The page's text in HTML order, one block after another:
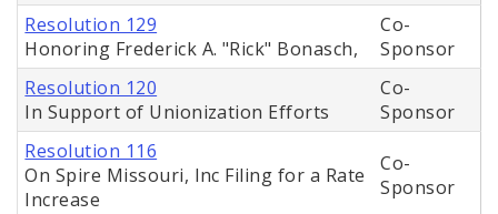
Resolution 129
Honoring Frederick A. "Rick" Bonasch,
Co-
Sponsor
Resolution 120
In Support of Unionization Efforts
Co-
Sponsor
Resolution 116
On Spire Missouri, Inc Filing for a Rate
Increase
Co-
Sponsor